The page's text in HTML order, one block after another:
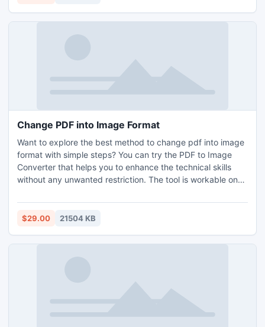
hierarchy in an accurate form without missing any detail.
Change PDF into Image Format
Want to explore the best method to change pdf into image
format with simple steps? You can try the PDF to Image
Converter that helps you to enhance the technical skills
without any unwanted restriction. The tool is workable on
XP, etc. By using this tool, all users can easily change pdf
into image format or any other image format like GIF, TIFF,
functions free by using its trial version. This allows you to
$29.00 21504 KB